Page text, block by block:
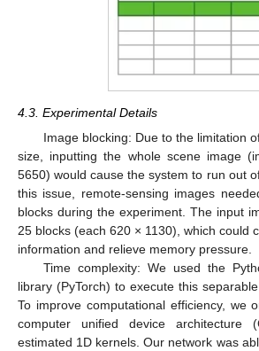
4.3. Experimental Details
Image blocking: Due to the limitation
size, inputting the whole scene image
5650) would cause the system to run out
this issue, remote-sensing images
blocks during the experiment. The input
25 blocks (each 620 × 1130), which could
information and relieve memory pressure.
Time complexity: We used the
library (PyTorch) to execute this
To improve computational efficiency, we
computer unified device architecture
estimated 1D kernels. Our network was